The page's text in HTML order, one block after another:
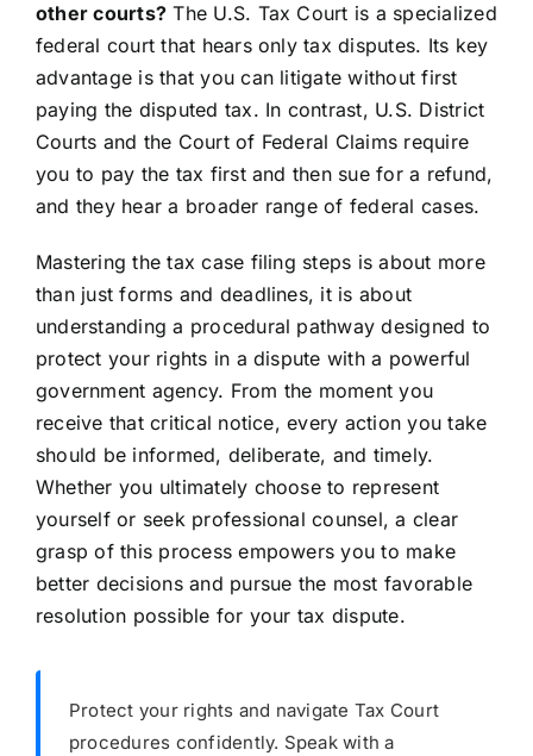
other courts? The U.S. Tax Court is a specialized
federal court that hears only tax disputes. Its key
advantage is that you can litigate without first
paying the disputed tax. In contrast, U.S. District
Courts and the Court of Federal Claims require
you to pay the tax first and then sue for a refund,
and they hear a broader range of federal cases.
Mastering the tax case filing steps is about more
than just forms and deadlines, it is about
understanding a procedural pathway designed to
protect your rights in a dispute with a powerful
government agency. From the moment you
receive that critical notice, every action you take
should be informed, deliberate, and timely.
Whether you ultimately choose to represent
yourself or seek professional counsel, a clear
grasp of this process empowers you to make
better decisions and pursue the most favorable
resolution possible for your tax dispute.
Protect your rights and navigate Tax Court
procedures confidently. Speak with a